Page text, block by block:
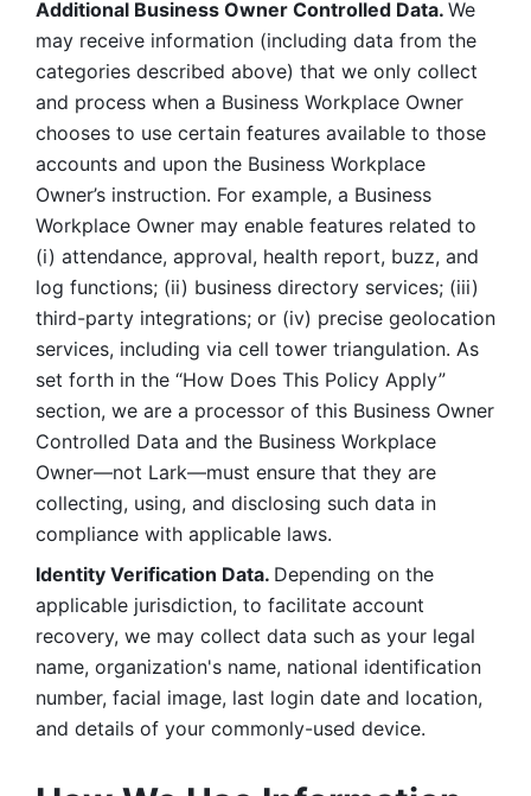
Additional Business Owner Controlled Data. We
may receive information (including data from the
categories described above) that we only collect
and process when a Business Workplace Owner
chooses to use certain features available to those
accounts and upon the Business Workplace
Owner’s instruction. For example, a Business
Workplace Owner may enable features related to
(i) attendance, approval, health report, buzz, and
log functions; (ii) business directory services; (iii)
third-party integrations; or (iv) precise geolocation
services, including via cell tower triangulation. As
set forth in the “How Does This Policy Apply”
section, we are a processor of this Business Owner
Controlled Data and the Business Workplace
Owner—not Lark—must ensure that they are
collecting, using, and disclosing such data in
compliance with applicable laws.
Identity Verification Data. Depending on the
applicable jurisdiction, to facilitate account
recovery, we may collect data such as your legal
name, organization's name, national identification
number, facial image, last login date and location,
and details of your commonly-used device.